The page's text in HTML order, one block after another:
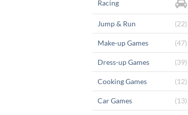
Racing
(22)
Jump & Run
(47)
Make-up Games
(39)
Dress-up Games
(12)
Cooking Games
(13)
Car Games